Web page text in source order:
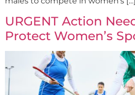
URGENT Action
Protect Women’s